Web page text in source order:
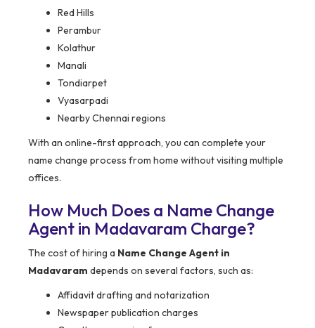
Red Hills
Perambur
Kolathur
Manali
Tondiarpet
Vyasarpadi
Nearby Chennai regions
With an online-first approach, you can complete your
name change process from home without visiting multiple
offices.
How Much Does a Name Change
Agent in Madavaram Charge?
The cost of hiring a Name Change Agent in
Madavaram depends on several factors, such as:
Affidavit drafting and notarization
Newspaper publication charges